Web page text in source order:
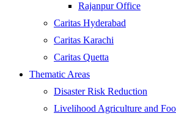
Rajanpur Office
Caritas Hyderabad
Caritas Karachi
Caritas Quetta
Thematic Areas
Disaster Risk Reduction
Livelihood Agriculture and